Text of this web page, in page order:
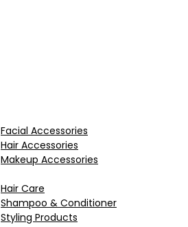
Facial Accessories
Hair Accessories
Makeup Accessories
Hair Care
Shampoo & Conditioner
Styling Products